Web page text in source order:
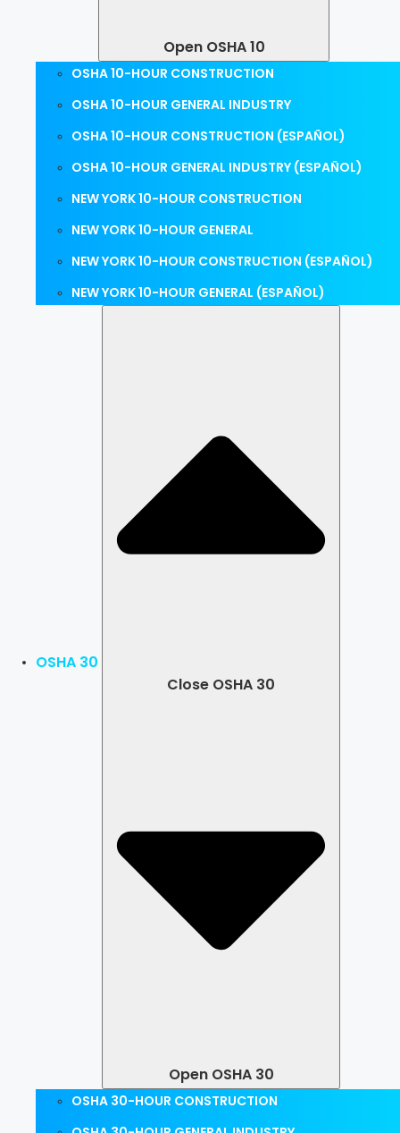
Open OSHA 10
OSHA 10-HOUR CONSTRUCTION
OSHA 10-HOUR GENERAL INDUSTRY
OSHA 10-HOUR CONSTRUCTION (ESPAÑOL)
OSHA 10-HOUR GENERAL INDUSTRY (ESPAÑOL)
NEW YORK 10-HOUR CONSTRUCTION
NEW YORK 10-HOUR GENERAL
NEW YORK 10-HOUR CONSTRUCTION (ESPAÑOL)
NEW YORK 10-HOUR GENERAL (ESPAÑOL)
OSHA 30
Close OSHA 30
Open OSHA 30
OSHA 30-HOUR CONSTRUCTION